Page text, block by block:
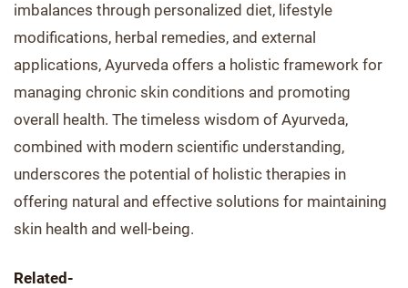
imbalances through personalized diet, lifestyle
modifications, herbal remedies, and external
applications, Ayurveda offers a holistic framework for
managing chronic skin conditions and promoting
overall health. The timeless wisdom of Ayurveda,
combined with modern scientific understanding,
underscores the potential of holistic therapies in
offering natural and effective solutions for maintaining
skin health and well-being.
Related-